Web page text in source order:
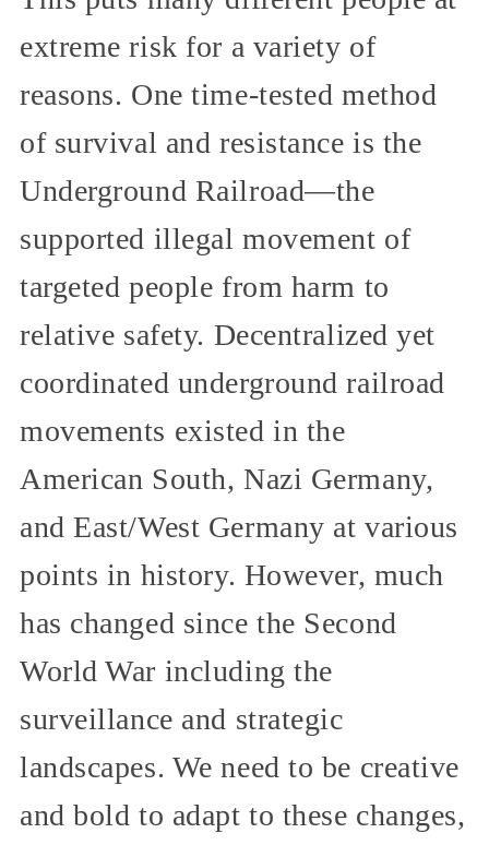
extreme risk for a variety of
reasons. One time-tested method
of survival and resistance is the
Underground Railroad—the
supported illegal movement of
targeted people from harm to
relative safety. Decentralized yet
coordinated underground railroad
movements existed in the
American South, Nazi Germany,
and East/West Germany at various
points in history. However, much
has changed since the Second
World War including the
surveillance and strategic
landscapes. We need to be creative
and bold to adapt to these changes,